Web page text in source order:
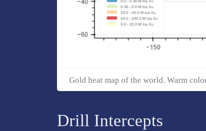
Gold heat map of the world. Warm
Drill Intercepts